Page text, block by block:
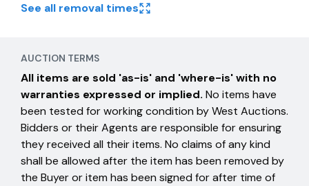
See all removal times
AUCTION TERMS
All items are sold 'as-is' and 'where-is' with no
warranties expressed or implied. No items have
been tested for working condition by West Auctions.
Bidders or their Agents are responsible for ensuring
they received all their items. No claims of any kind
shall be allowed after the item has been removed by
the Buyer or item has been signed for after time of